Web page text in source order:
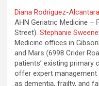
Diana Rodriguez-
AHN Geriatric Medicine –
Street). Stephanie
Medicine offices in
and Mars (6998 Crider
patients’ existing primary
offer expert
as dementia, frailty, and